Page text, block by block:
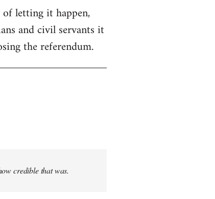
letting it happen,
and civil servants it
the referendum.
credible that was.